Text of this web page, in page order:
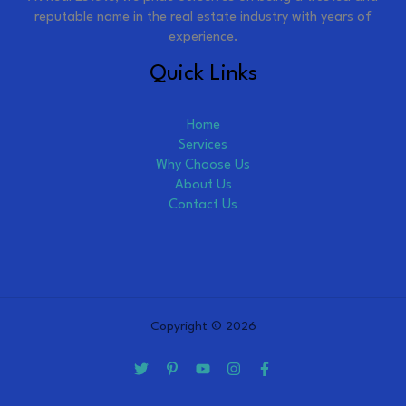
reputable name in the real estate industry with years of
experience.
Quick Links
Home
Services
Why Choose Us
About Us
Contact Us
Copyright © 2026